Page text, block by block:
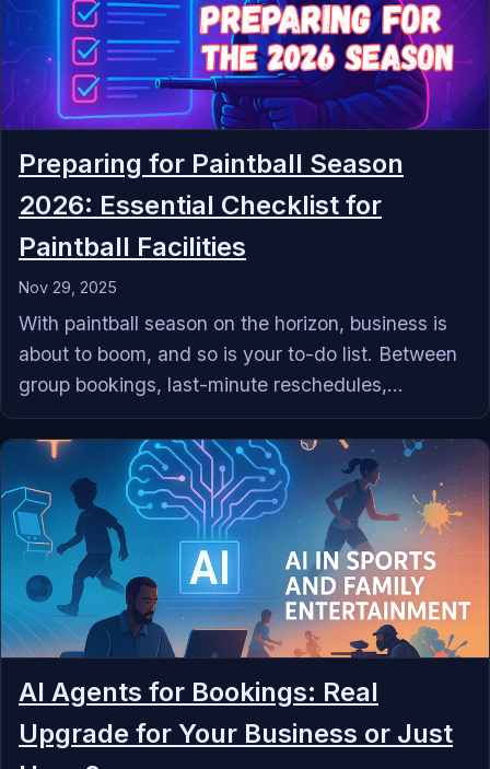
Preparing for Paintball Season
2026: Essential Checklist for
Paintball Facilities
Nov 29, 2025
With paintball season on the horizon, business is
about to boom, and so is your to-do list. Between
group bookings, last-minute reschedules,...
AI Agents for Bookings: Real
Upgrade for Your Business or Just